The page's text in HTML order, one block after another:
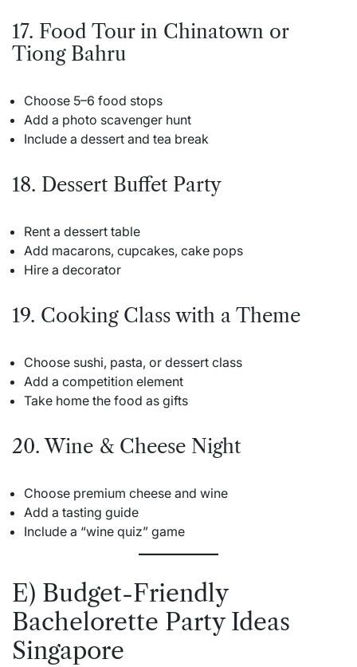
17. Food Tour in Chinatown or
Tiong Bahru
Choose 5–6 food stops
Add a photo scavenger hunt
Include a dessert and tea break
18. Dessert Buffet Party
Rent a dessert table
Add macarons, cupcakes, cake pops
Hire a decorator
19. Cooking Class with a Theme
Choose sushi, pasta, or dessert class
Add a competition element
Take home the food as gifts
20. Wine & Cheese Night
Choose premium cheese and wine
Add a tasting guide
Include a “wine quiz” game
E) Budget-Friendly
Bachelorette Party Ideas
Singapore